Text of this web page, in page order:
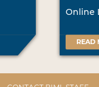
Online
READ